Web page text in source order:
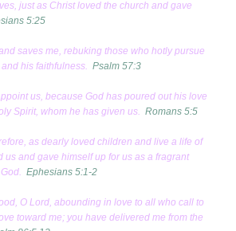
just as Christ loved the church and gave
5:25
saves me, rebuking those who hotly pursue
his faithfulness. Psalm 57:3
us, because God has poured out his love
Spirit, whom he has given us. Romans 5:5
as dearly loved children and live a life of
us and gave himself up for us as a fragrant
Ephesians 5:1-2
O Lord, abounding in love to all who call to
toward me; you have delivered me from the